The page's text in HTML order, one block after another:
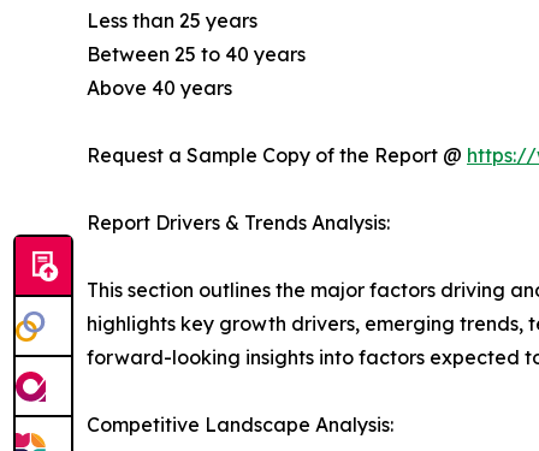
Less than 25 years
Between 25 to 40 years
Above 40 years
Request a Sample Copy of the Report @ https://
Report Drivers & Trends Analysis:
This section outlines the major factors driving
highlights key growth drivers, emerging trends,
forward-looking insights into factors expected
Competitive Landscape Analysis: